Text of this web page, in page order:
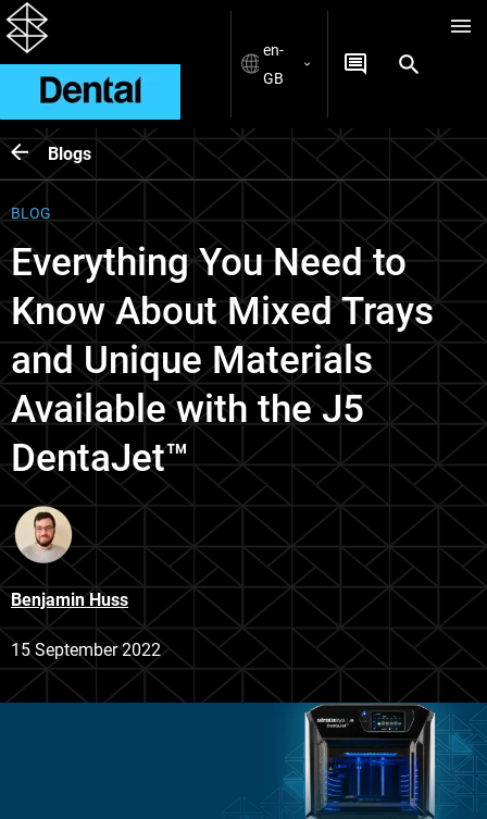
en-
GB
Blogs
BLOG
Everything You Need to
Know About Mixed Trays
and Unique Materials
Available with the J5
DentaJet™
Benjamin Huss
15 September 2022